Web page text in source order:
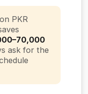
PKR
ask for the